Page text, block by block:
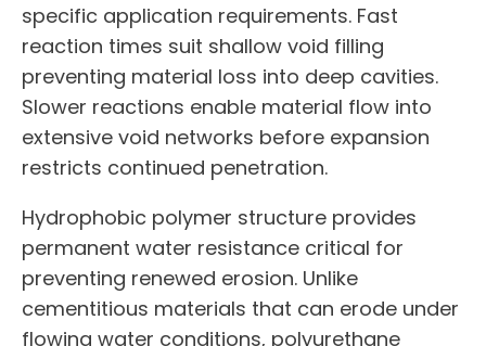
specific application requirements. Fast
reaction times suit shallow void filling
preventing material loss into deep cavities.
Slower reactions enable material flow into
extensive void networks before expansion
restricts continued penetration.
Hydrophobic polymer structure provides
permanent water resistance critical for
preventing renewed erosion. Unlike
cementitious materials that can erode under
flowing water conditions, polyurethane